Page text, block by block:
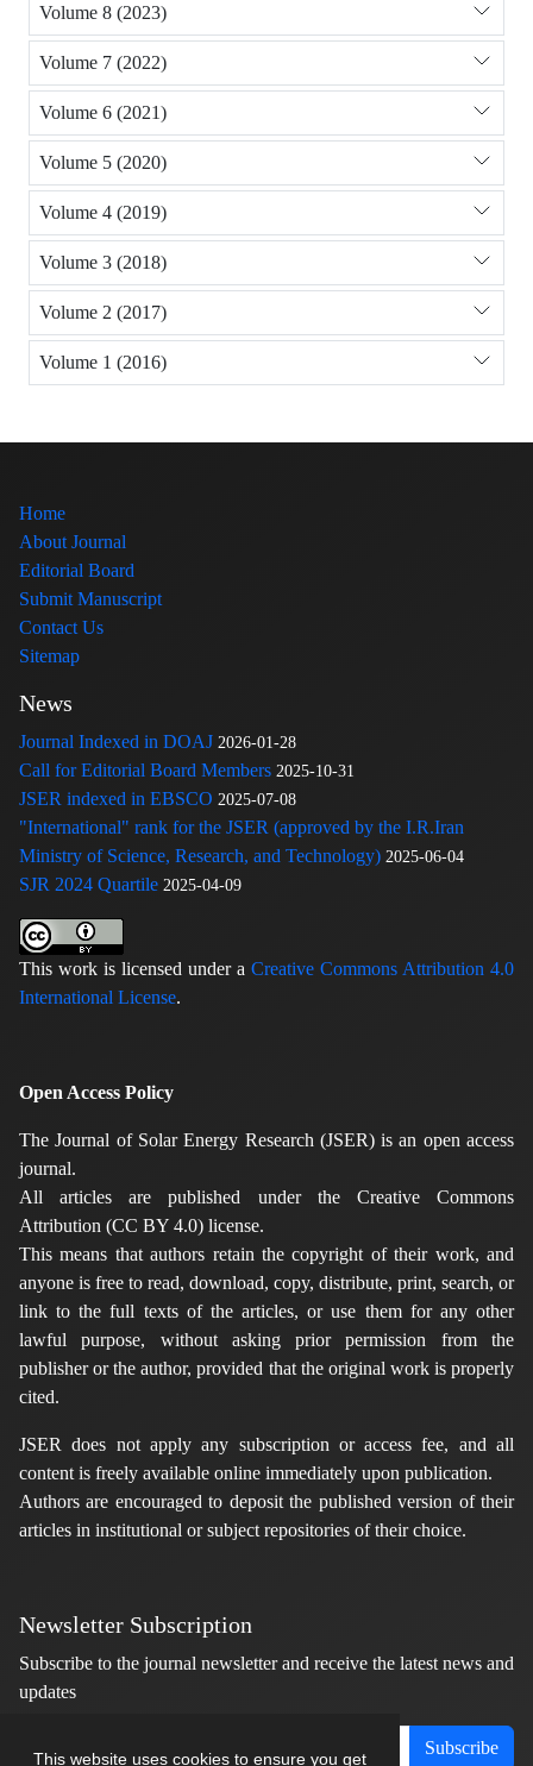
This website uses cookies to ensure you get
Volume 8 (2023)
Volume 7 (2022)
Volume 6 (2021)
Volume 5 (2020)
Volume 4 (2019)
Volume 3 (2018)
Volume 2 (2017)
Volume 1 (2016)
Home
About Journal
Editorial Board
Submit Manuscript
Contact Us
Sitemap
News
Journal Indexed in DOAJ 2026-01-28
Call for Editorial Board Members 2025-10-31
JSER indexed in EBSCO 2025-07-08
"International" rank for the JSER (approved by the I.R.Iran
Ministry of Science, Research, and Technology) 2025-06-04
SJR 2024 Quartile 2025-04-09
This work is licensed under a Creative Commons Attribution 4.0
International License.
Open Access Policy
The Journal of Solar Energy Research (JSER) is an open access
journal.
All articles are published under the Creative Commons
Attribution (CC BY 4.0) license.
This means that authors retain the copyright of their work, and
anyone is free to read, download, copy, distribute, print, search, or
link to the full texts of the articles, or use them for any other
lawful purpose, without asking prior permission from the
publisher or the author, provided that the original work is properly
cited.
JSER does not apply any subscription or access fee, and all
content is freely available online immediately upon publication.
Authors are encouraged to deposit the published version of their
articles in institutional or subject repositories of their choice.
Newsletter Subscription
Subscribe to the journal newsletter and receive the latest news and
updates
Subscribe